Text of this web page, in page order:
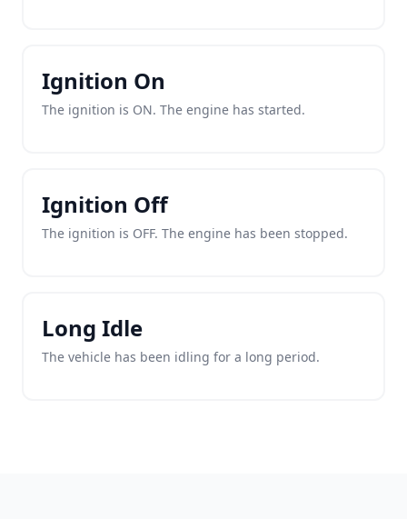
Ignition On
The ignition is ON. The engine has started.
Ignition Off
The ignition is OFF. The engine has been stopped.
Long Idle
The vehicle has been idling for a long period.